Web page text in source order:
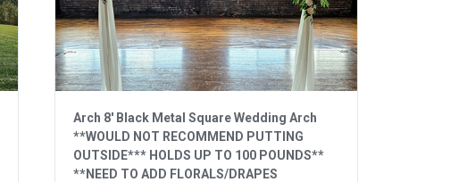
Arch 8' Black Metal Square Wedding Arch
**WOULD NOT RECOMMEND PUTTING
OUTSIDE*** HOLDS UP TO 100 POUNDS**
**NEED TO ADD FLORALS/DRAPES